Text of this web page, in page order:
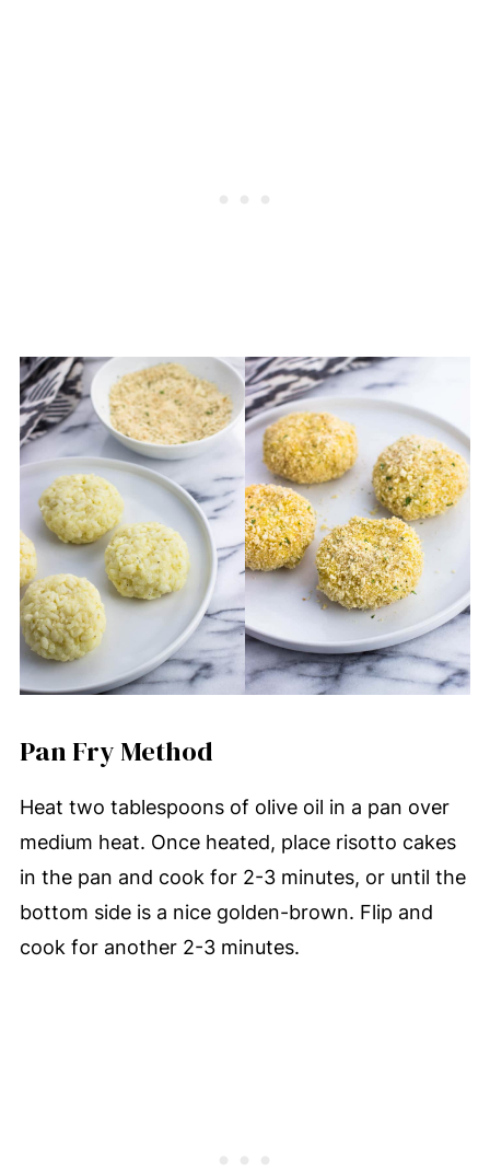
Pan Fry Method
Heat two tablespoons of olive oil in a pan over
medium heat. Once heated, place risotto cakes
in the pan and cook for 2-3 minutes, or until the
bottom side is a nice golden-brown. Flip and
cook for another 2-3 minutes.